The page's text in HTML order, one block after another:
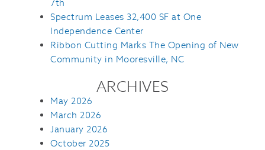
7th
Spectrum Leases 32,400 SF at One
Independence Center
Ribbon Cutting Marks The Opening of New
Community in Mooresville, NC
ARCHIVES
May 2026
March 2026
January 2026
October 2025